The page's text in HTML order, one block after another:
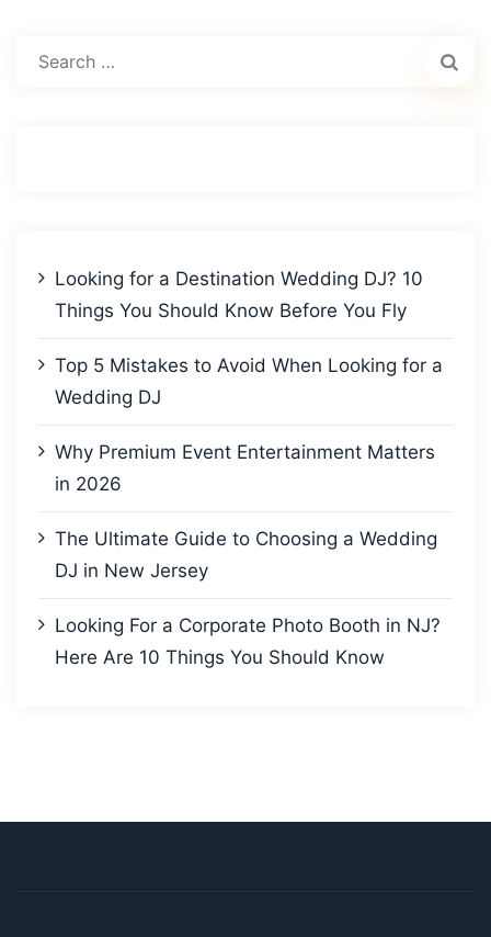
Search
Looking for a Destination Wedding DJ? 10
Things You Should Know Before You Fly
Top 5 Mistakes to Avoid When Looking for a
Wedding DJ
Why Premium Event Entertainment Matters
in 2026
The Ultimate Guide to Choosing a Wedding
DJ in New Jersey
Looking For a Corporate Photo Booth in NJ?
Here Are 10 Things You Should Know